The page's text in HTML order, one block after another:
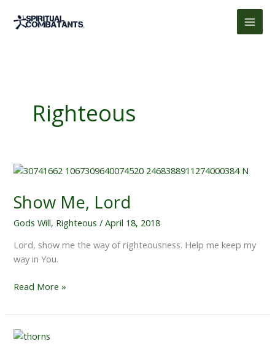
Righteous
Show Me, Lord
Gods Will, Righteous /April 18, 2018
Lord, show me the way of righteousness. Help me keep my
way in You.
Show
Lord
Read More »